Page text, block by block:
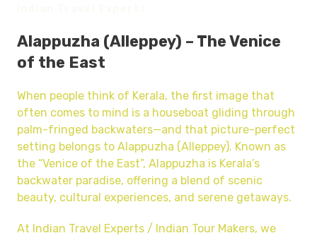
Alappuzha (Alleppey) – The Venice
of the East
When people think of Kerala, the first image that
often comes to mind is a houseboat gliding through
palm-fringed backwaters—and that picture-perfect
setting belongs to Alappuzha (Alleppey). Known as
the “Venice of the East”, Alappuzha is Kerala’s
backwater paradise, offering a blend of scenic
beauty, cultural experiences, and serene getaways.
At Indian Travel Experts / Indian Tour Makers, we